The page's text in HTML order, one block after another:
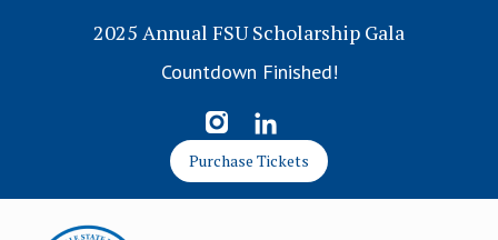
2025 Annual FSU Scholarship Gala
Countdown Finished!
Purchase Tickets